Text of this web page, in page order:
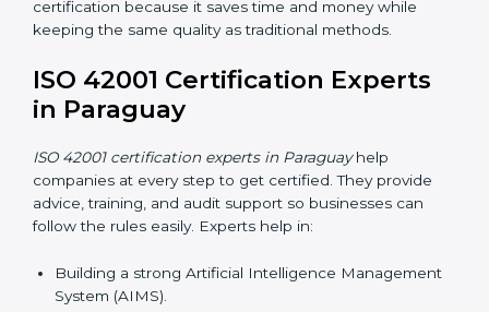
ISO 42001 Certification Online
Now companies can complete
ISO 42001 certification
online in Paraguay. This online process is quick, simple,
take part in audits, training, and meetings without
traveling.
Benefits of online ISO 42001 certification in
Faster approval with fewer physical visits.